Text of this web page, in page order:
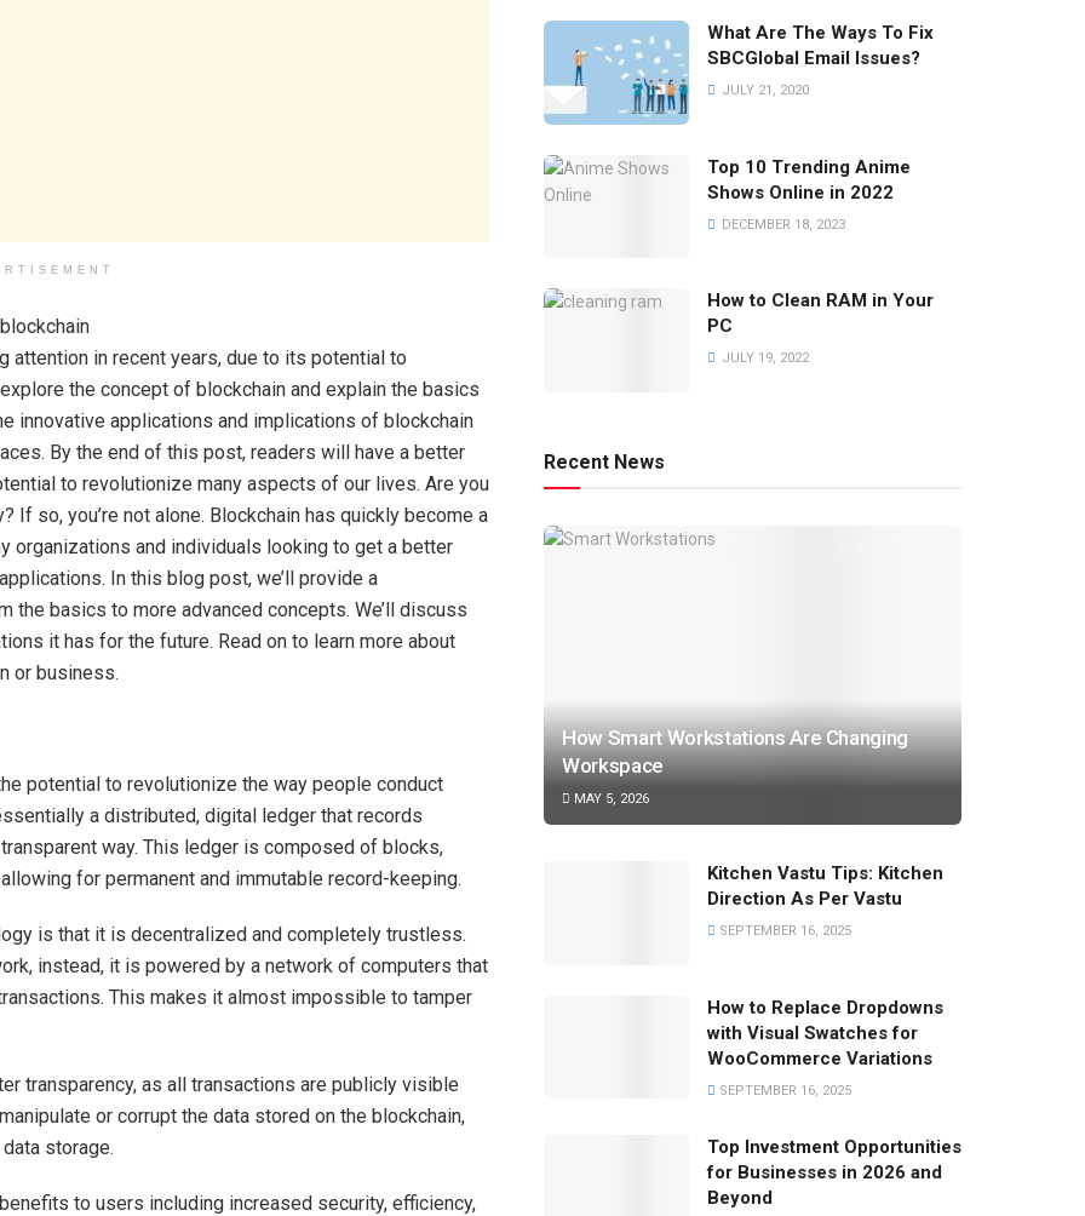
attention in recent years, due to its potential to
the concept of blockchain and explain the basics
innovative applications and implications of blockchain
By the end of this post, readers will have a better
to revolutionize many aspects of our lives. Are you
so, you’re not alone. Blockchain has quickly become a
organizations and individuals looking to get a better
In this blog post, we’ll provide a
the basics to more advanced concepts. We’ll discuss
it has for the future. Read on to learn more about
or business.
potential to revolutionize the way people conduct
a distributed, digital ledger that records
way. This ledger is composed of blocks,
for permanent and immutable record-keeping.
is that it is decentralized and completely trustless.
instead, it is powered by a network of computers that
This makes it almost impossible to tamper
transparency, as all transactions are publicly visible
or corrupt the data stored on the blockchain,
storage.
to users including increased security, efficiency,
What Are The Ways To Fix
SBCGlobal Email Issues?
JULY 21, 2020
Top 10 Trending Anime
Shows Online in 2022
DECEMBER 18, 2023
How to Clean RAM in Your
PC
JULY 19, 2022
Recent News
How Smart Workstations Are Changing
Workspace
MAY 5, 2026
Kitchen Vastu Tips: Kitchen
Direction As Per Vastu
SEPTEMBER 16, 2025
How to Replace Dropdowns
with Visual Swatches for
WooCommerce Variations
SEPTEMBER 16, 2025
Top Investment Opportunities
for Businesses in 2026 and
Beyond